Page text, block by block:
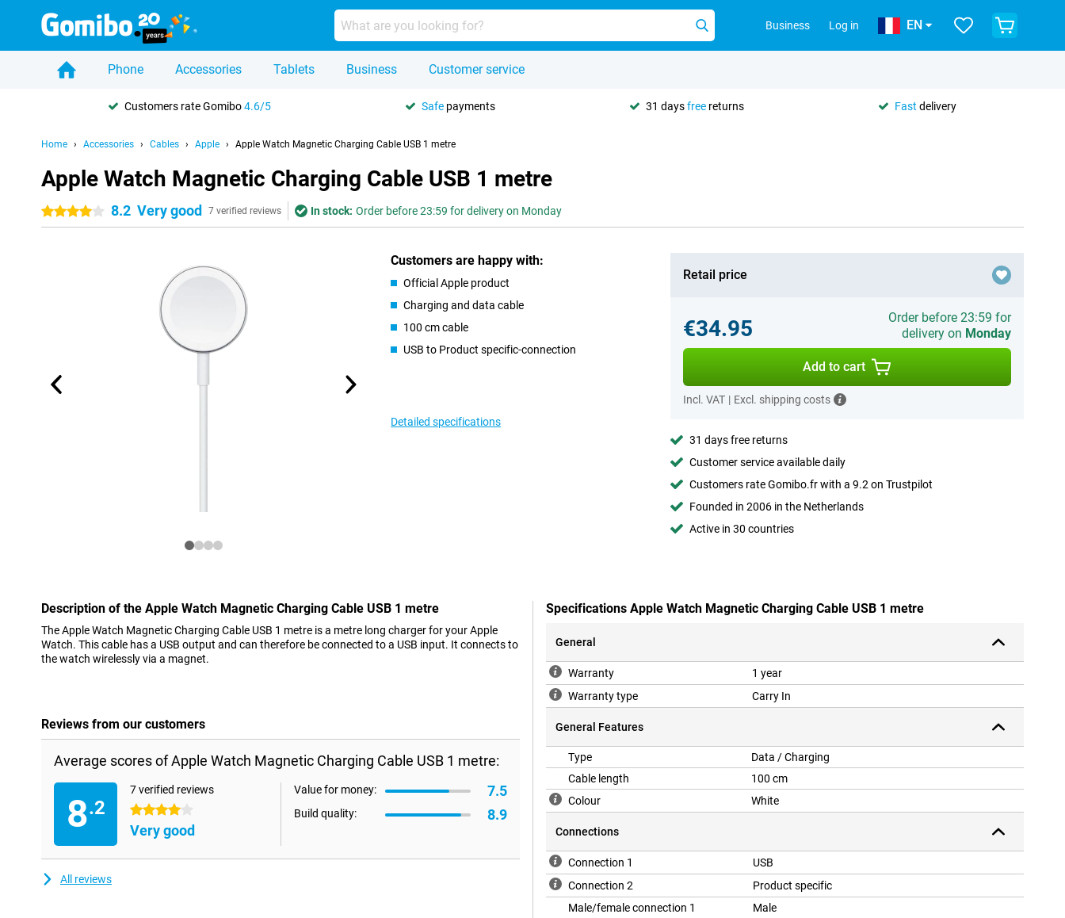
Business Log in EN
Phone Accessories Tablets Business Customer service
Customers rate Gomibo4.6/5 Safe payments 31 daysfree returns Fast delivery
Home Accessories Cables Apple Apple Watch Magnetic Charging Cable USB 1 metre
Apple Watch Magnetic Charging Cable USB 1 metre
4 stars 8.2 Very good 7 verified reviews In stock: Order before 23:59 for delivery on Monday
Customers are happy with:
Official Apple product
Charging and data cable
100 cm cable
USB to Product specific-connection
Detailed specifications
Retail price
€34.95
Order before 23:59 for
delivery on Monday
Add to cart
Incl. VAT | Excl. shipping costs
31 days free returns
Customer service available daily
Customers rate Gomibo.fr with a 9.2 on Trustpilot
Founded in 2006 in the Netherlands
Active in 30 countries
Description of the Apple Watch Magnetic Charging Cable USB 1 metre
The Apple Watch Magnetic Charging Cable USB 1 metre is a metre long charger for your Apple
Watch. This cable has a USB output and can therefore be connected to a USB input. It connects to
the watch wirelessly via a magnet.
Reviews from our customers
Average scores of Apple Watch Magnetic Charging Cable USB 1 metre:
8.2
7 verified reviews
4 stars
Very good
Value for money: 7.5
Build quality: 8.9
All reviews
Specifications Apple Watch Magnetic Charging Cable USB 1 metre
General
Warranty
1 year
Warranty type
Carry In
General Features
Type
Data / Charging
Cable length
100 cm
Colour
White
Connections
Connection 1
USB
Connection 2
Product specific
Male/female connection 1
Male